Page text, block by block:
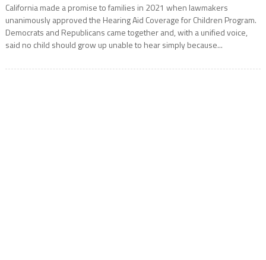
California made a promise to families in 2021 when lawmakers
unanimously approved the Hearing Aid Coverage for Children Program.
Democrats and Republicans came together and, with a unified voice,
said no child should grow up unable to hear simply because...